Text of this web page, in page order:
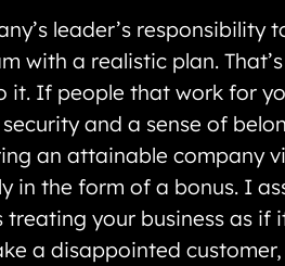
leader’s responsibility
with a realistic plan.
If people that work for
and a sense of
an attainable company
in the form of a bonus. I
your business as if
a disappointed